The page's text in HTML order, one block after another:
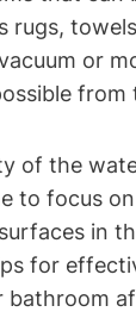
rugs,
or
from
of the
to focus
in
for
bathroom